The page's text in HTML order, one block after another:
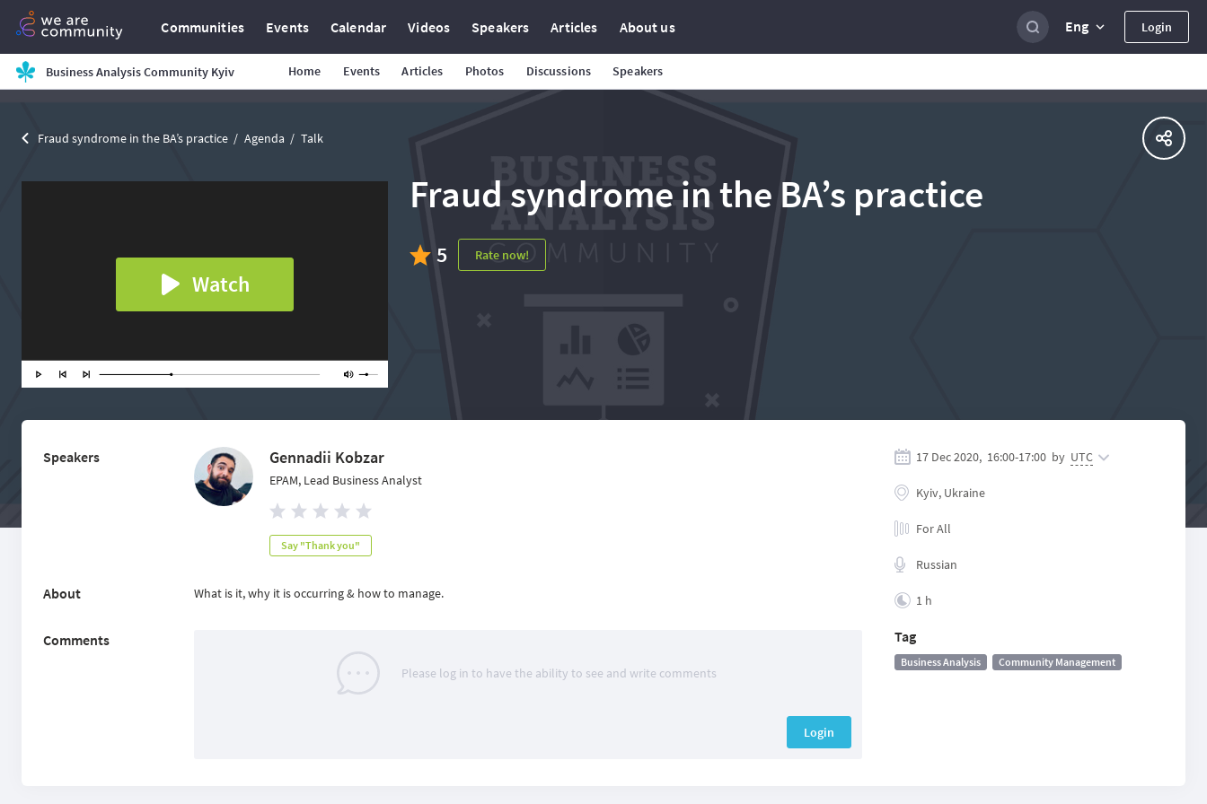
Communities Events Calendar Videos Speakers Articles About us Eng Login
Business Analysis Community Kyiv Home Events Articles Photos Discussions Speakers
Fraud syndrome in the BA’s practice Agenda Talk
Watch
Fraud syndrome in the BA’s practice
5 Rate now!
Speakers Gennadii Kobzar
EPAM, Lead Business Analyst
Say "Thank you"
About What is it, why it is occurring & how to manage.
Comments
Please log in to have the ability to see and write comments
Login
17 Dec 2020, 16:00-17:00 by UTC
Kyiv, Ukraine
For All
Russian
1 h
Tag
Business Analysis Community Management